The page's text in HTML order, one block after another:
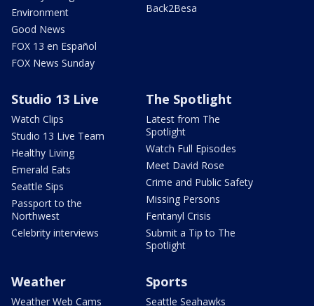
Environment
Good News
FOX 13 en Español
FOX News Sunday
Back2Besa
Studio 13 Live
Watch Clips
Studio 13 Live Team
Healthy Living
Emerald Eats
Seattle Sips
Passport to the
Northwest
Celebrity interviews
The Spotlight
Latest from The
Spotlight
Watch Full Episodes
Meet David Rose
Crime and Public Safety
Missing Persons
Fentanyl Crisis
Submit a Tip to The
Spotlight
Weather
Weather Web Cams
Sports
Seattle Seahawks